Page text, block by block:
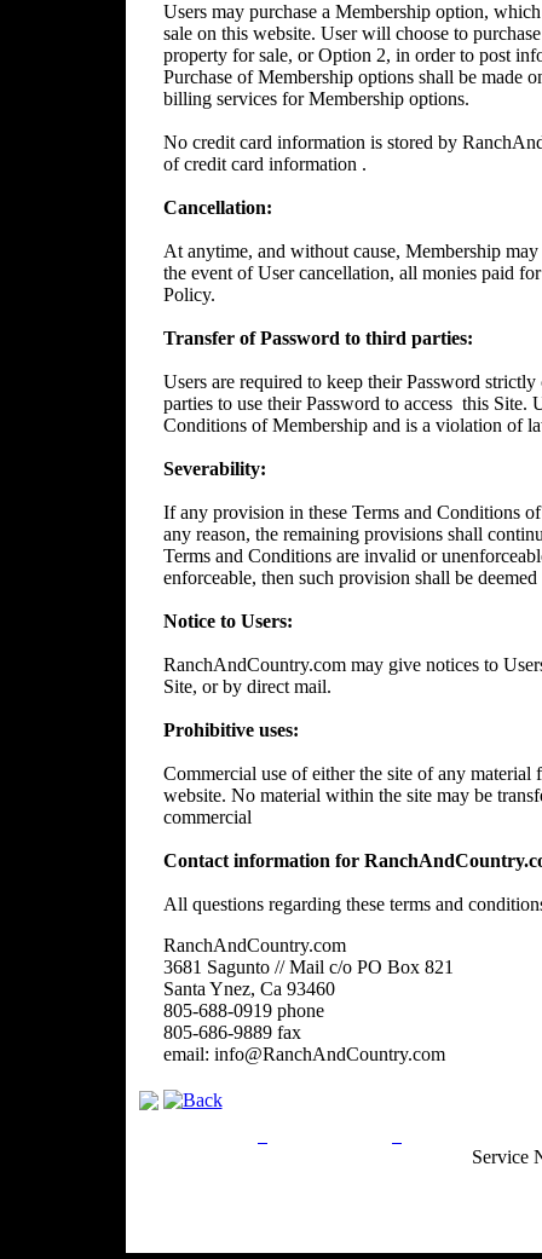
Users may purchase a Membership option,
sale on this website. User will choose to
property for sale, or Option 2, in order to post
Purchase of Membership options shall be made
billing services for Membership options.
No credit card information is stored by
of credit card information .
Cancellation:
At anytime, and without cause, Membership
the event of User cancellation, all monies paid
Policy.
Transfer of Password to third parties:
Users are required to keep their Password
parties to use their Password to access this Site.
Conditions of Membership and is a violation of
Severability:
If any provision in these Terms and Conditions
any reason, the remaining provisions shall
Terms and Conditions are invalid or
enforceable, then such provision shall be
Notice to Users:
RanchAndCountry.com may give notices to
Site, or by direct mail.
Prohibitive uses:
Commercial use of either the site of any
website. No material within the site may be
commercial
Contact information for
All questions regarding these terms and
RanchAndCountry.com
3681 Sagunto // Mail c/o PO Box 821
Santa Ynez, Ca 93460
805-688-0919 phone
805-686-9889 fax
email: info@RanchAndCountry.com
Service